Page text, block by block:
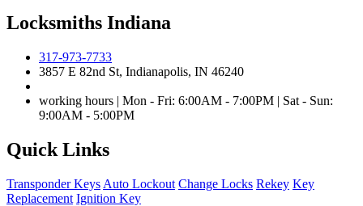
Locksmiths Indiana
317-973-7733
3857 E 82nd St, Indianapolis, IN 46240
working hours | Mon - Fri: 6:00AM - 7:00PM | Sat - Sun:
9:00AM - 5:00PM
Quick Links
Transponder Keys Auto Lockout Change Locks Rekey Key
Replacement Ignition Key